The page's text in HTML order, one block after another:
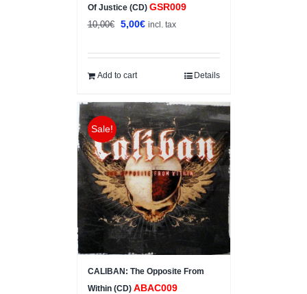
Of Justice (CD) GSR009
10,00€
Original
was:
10,00€.
5,00€Current
is:
incl. tax
Add to cart Details
Sale!
CALIBAN: The Opposite From
Within (CD) ABAC009